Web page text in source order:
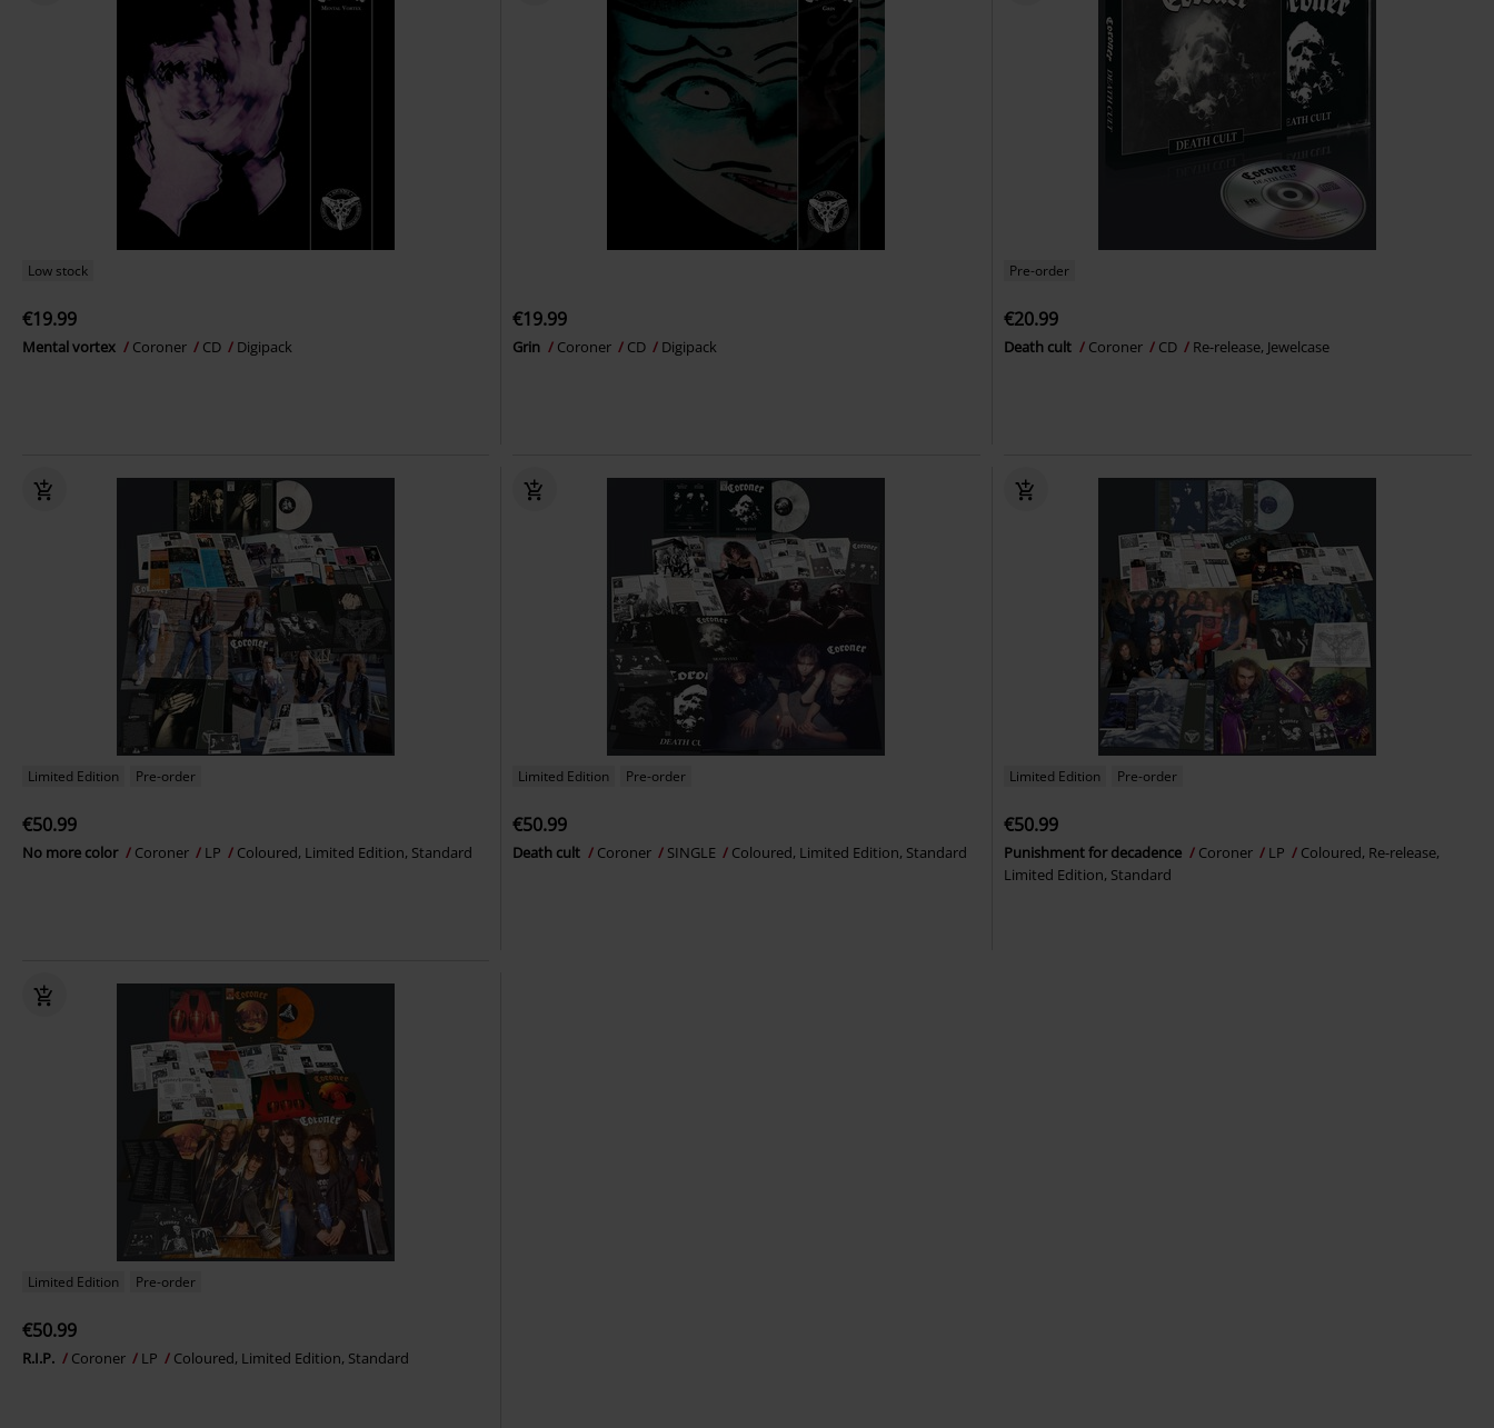
Low stock
€19.99
Mental vortex Coroner CD Digipack
€19.99
Grin Coroner CD Digipack
Pre-order
€20.99
Death cult Coroner CD Re-release, Jewelcase
Limited Edition Pre-order
€50.99
No more color Coroner LP Coloured, Limited Edition, Standard
Limited Edition Pre-order
€50.99
Death cult Coroner SINGLE Coloured, Limited Edition, Standard
Limited Edition Pre-order
€50.99
Punishment for decadence Coroner LP
Coloured, Re-release,
Limited Edition, Standard
Limited Edition Pre-order
€50.99
R.I.P. Coroner LP Coloured, Limited Edition, Standard